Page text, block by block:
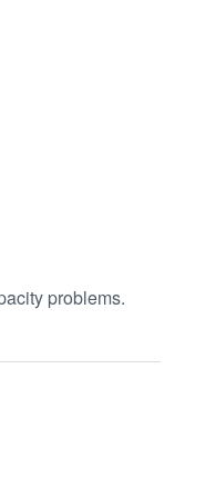
problems.